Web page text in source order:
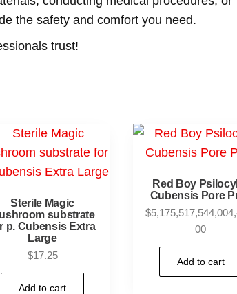
the safety and comfort you need.
trust!
Sterile Magic
substrate
p. Cubensis Extra
Large
$17.25
Add to cart
Red Boy
Cubensis Pore
$
00
Add to cart